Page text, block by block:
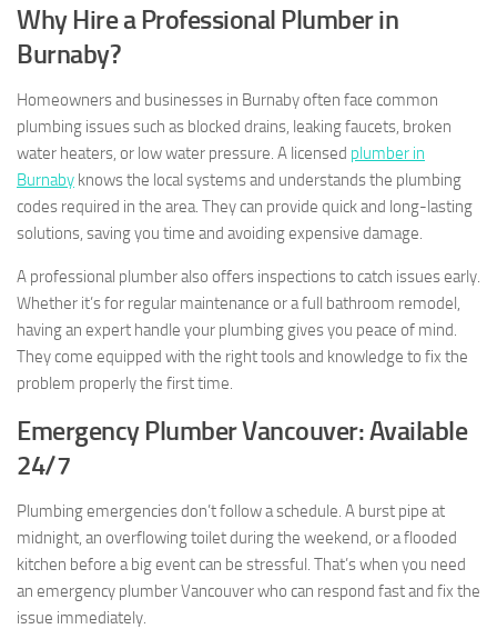
Why Hire a Professional Plumber in
Burnaby?
Homeowners and businesses in Burnaby often face common
plumbing issues such as blocked drains, leaking faucets, broken
water heaters, or low water pressure. A licensed plumber in
Burnaby knows the local systems and understands the plumbing
codes required in the area. They can provide quick and long-lasting
solutions, saving you time and avoiding expensive damage.
A professional plumber also offers inspections to catch issues early.
Whether it’s for regular maintenance or a full bathroom remodel,
having an expert handle your plumbing gives you peace of mind.
They come equipped with the right tools and knowledge to fix the
problem properly the first time.
Emergency Plumber Vancouver: Available
24/7
Plumbing emergencies don’t follow a schedule. A burst pipe at
midnight, an overflowing toilet during the weekend, or a flooded
kitchen before a big event can be stressful. That’s when you need
an emergency plumber Vancouver who can respond fast and fix the
issue immediately.